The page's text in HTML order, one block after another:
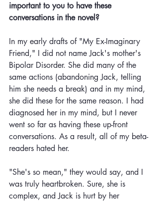
important to you to have these
conversations in the novel?
In my early drafts of "My Ex-Imaginary
Friend," I did not name Jack's mother's
Bipolar Disorder. She did many of the
same actions (abandoning Jack, telling
him she needs a break) and in my mind,
she did these for the same reason. I had
diagnosed her in my mind, but I never
went so far as having these up-front
conversations. As a result, all of my beta-
readers hated her.
"She's so mean," they would say, and I
was truly heartbroken. Sure, she is
complex, and Jack is hurt by her